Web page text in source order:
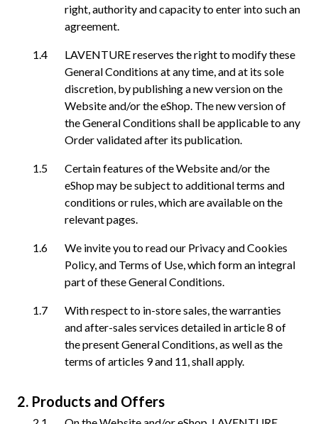
right, authority and capacity to enter into such an
agreement.
LAVENTURE reserves the right to modify these
General Conditions at any time, and at its sole
discretion, by publishing a new version on the
Website and/or the eShop. The new version of
the General Conditions shall be applicable to any
Order validated after its publication.
Certain features of the Website and/or the
eShop may be subject to additional terms and
conditions or rules, which are available on the
relevant pages.
We invite you to read our Privacy and Cookies
Policy, and Terms of Use, which form an integral
part of these General Conditions.
With respect to in-store sales, the warranties
and after-sales services detailed in article 8 of
the present General Conditions, as well as the
terms of articles 9 and 11, shall apply.
Products and Offers